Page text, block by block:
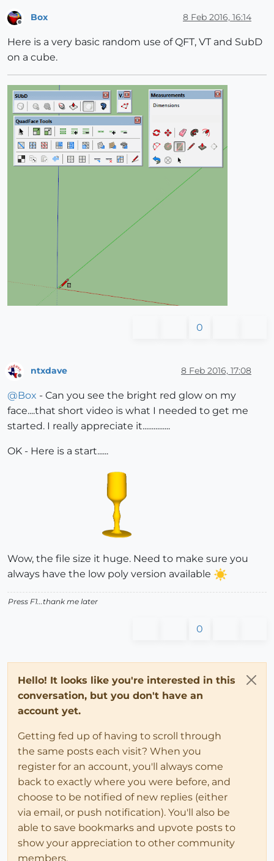
Box 8 Feb 2016, 16:14
Here is a very basic random use of QFT, VT and SubD
on a cube.
0
ntxdave 8 Feb 2016, 17:08
@Box - Can you see the bright red glow on my
face....that short video is what I needed to get me
started. I really appreciate it...............
OK - Here is a start......
Wow, the file size it huge. Need to make sure you
always have the low poly version available
Press F1...thank me later
0
Hello! It looks like you're interested in this
conversation, but you don't have an
account yet.
Getting fed up of having to scroll through
the same posts each visit? When you
register for an account, you'll always come
back to exactly where you were before, and
choose to be notified of new replies (either
via email, or push notification). You'll also be
able to save bookmarks and upvote posts to
show your appreciation to other community
members.